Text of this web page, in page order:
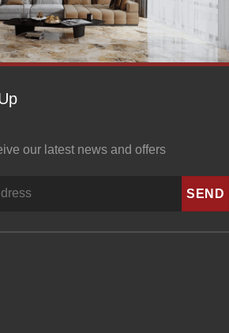
our latest news and offers